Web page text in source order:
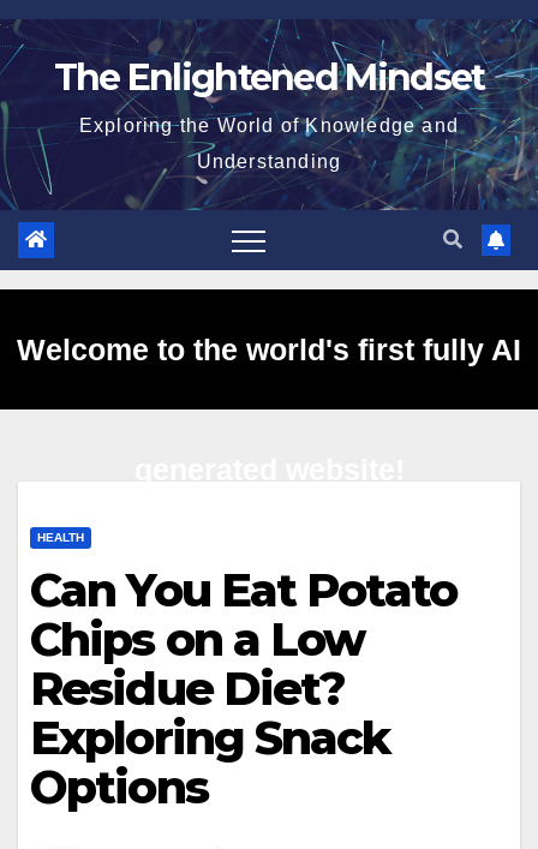
Skip
to
The Enlightened Mindset
Exploring the World of Knowledge and
Understanding
Welcome to the world's first fully AI
HEALTH
Can You Eat Potato
Chips on a Low
Residue Diet?
Exploring Snack
Options